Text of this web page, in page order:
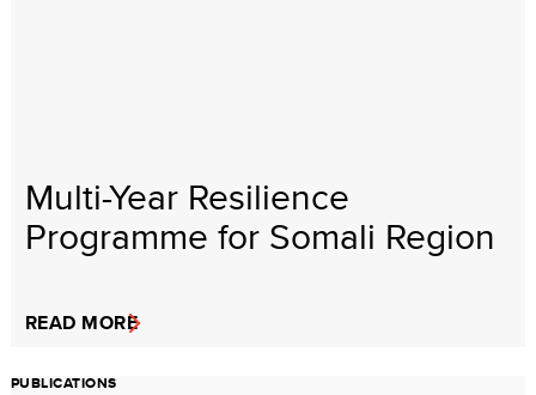
Multi-Year Resilience
Programme for Somali Region
READ MORE
PUBLICATIONS